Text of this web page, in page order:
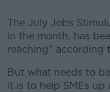
The July Jobs
in the month, has
reaching” according
But what needs to
it is to help SMEs